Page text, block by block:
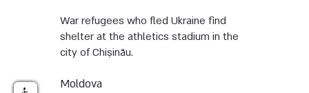
War refugees who fled Ukraine find
shelter at the athletics stadium in the
city of Chișinău.
Moldova